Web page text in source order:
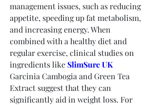
management issues, such as reducing
appetite, speeding up fat metabolism,
and increasing energy. When
combined with a healthy diet and
regular exercise, clinical studies on
ingredients like SlimSure UK
Garcinia Cambogia and Green Tea
Extract suggest that they can
significantly aid in weight loss. For